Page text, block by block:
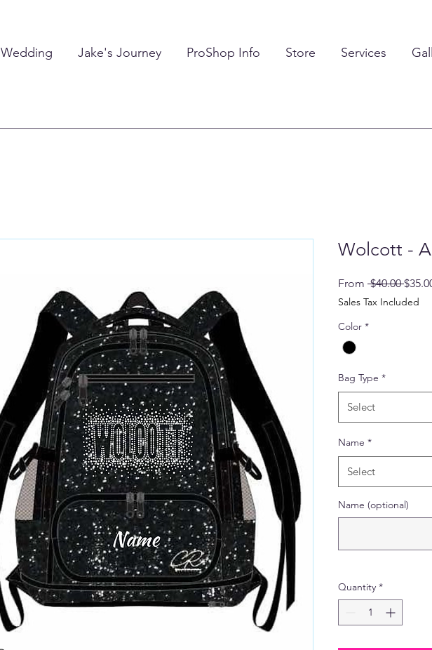
Wedding Jake's Journey ProShop Info Store Services
Wolcott -
From $40.00
Price
Sales Tax Included
Color *
Bag Type *
Select
Name *
Select
Name (optional)
Quantity *